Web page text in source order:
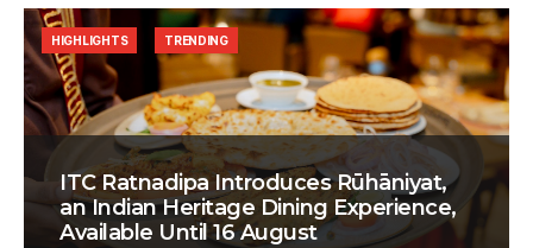
ITC Ratnadipa Introduces Rūhāniyat,
an Indian Heritage Dining Experience,
Available Until 16 August
HIGHLIGHTS TRENDING